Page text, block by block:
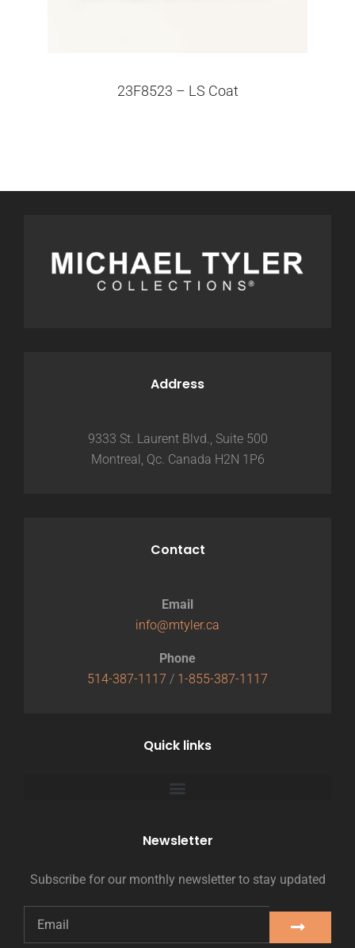
23F8523 – LS Coat
Address
9333 St. Laurent Blvd., Suite 500
Montreal, Qc. Canada H2N 1P6
Contact
Email
info@mtyler.ca
Phone
514-387-1117 / 1-855-387-1117
Quick links
Newsletter
Subscribe for our monthly newsletter to stay updated